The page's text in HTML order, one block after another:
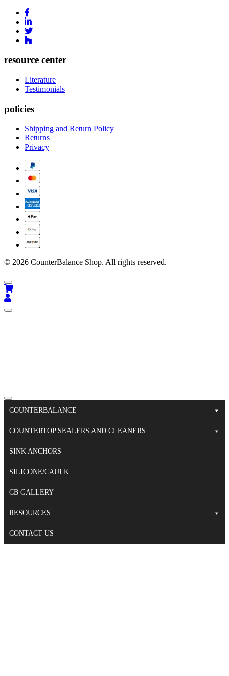
to
Facebook
Link
to
Linkedin
Link
Link
Houzz
resource center
Literature
Testimonials
policies
Shipping and Return Policy
Returns
Privacy
© 2026 CounterBalance Shop. All rights reserved.
COUNTERBALANCE
COUNTERTOP SEALERS AND CLEANERS
SINK ANCHORS
SILICONE/CAULK
CB GALLERY
RESOURCES
CONTACT US